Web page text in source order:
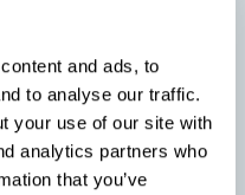
and ads, to
to analyse our traffic.
your use of our site with
analytics partners who
that you’ve